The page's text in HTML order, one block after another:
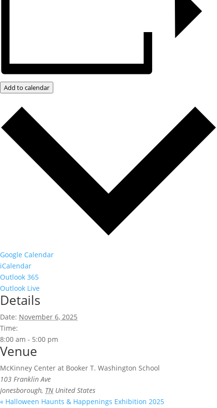
Add to calendar
Google Calendar
iCalendar
Outlook 365
Outlook Live
Details
Date: November 6, 2025
Time:
8:00 am - 5:00 pm
Venue
McKinney Center at Booker T. Washington School
103 Franklin Ave
Jonesborough, TN United States
« Halloween Haunts & Happenings Exhibition 2025